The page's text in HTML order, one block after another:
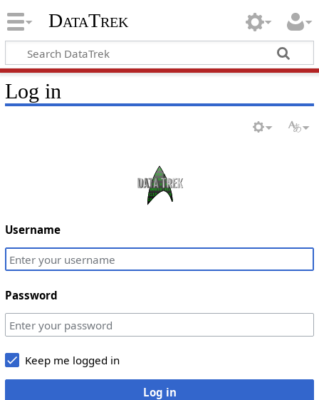
DataTrek
Log in
Username
Password
Keep me logged in
Log in